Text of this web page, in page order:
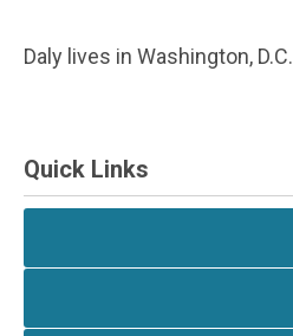
Daly lives in Washington, D.C.
Quick Links